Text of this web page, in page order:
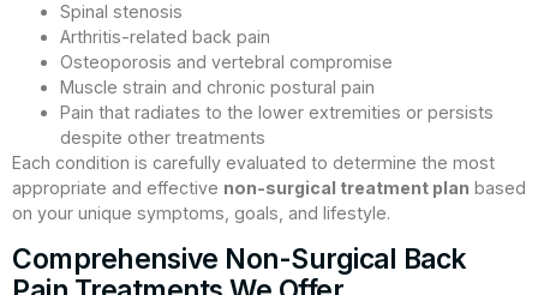
Spinal stenosis
Arthritis-related back pain
Osteoporosis and vertebral compromise
Muscle strain and chronic postural pain
Pain that radiates to the lower extremities or persists
despite other treatments
Each condition is carefully evaluated to determine the most
appropriate and effective non-surgical treatment plan based
on your unique symptoms, goals, and lifestyle.
Comprehensive Non-Surgical Back